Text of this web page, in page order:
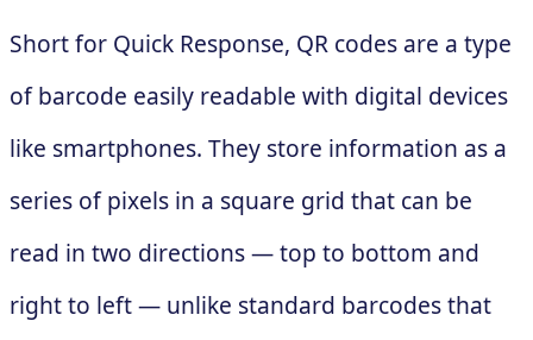
Short for Quick Response, QR codes are a type
of barcode easily readable with digital devices
like smartphones. They store information as a
series of pixels in a square grid that can be
read in two directions — top to bottom and
right to left — unlike standard barcodes that